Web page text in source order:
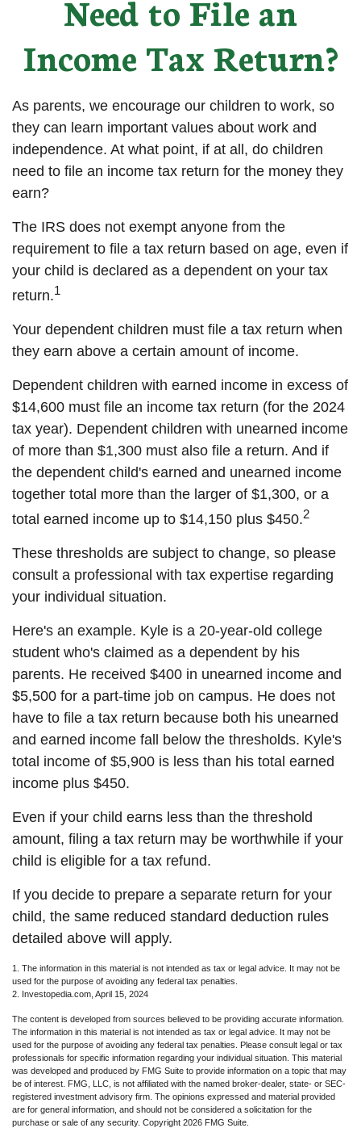
Need to File an
Income Tax Return?
As parents, we encourage our children to work, so
they can learn important values about work and
independence. At what point, if at all, do children
need to file an income tax return for the money they
earn?
The IRS does not exempt anyone from the
requirement to file a tax return based on age, even if
your child is declared as a dependent on your tax
return.1
Your dependent children must file a tax return when
they earn above a certain amount of income.
Dependent children with earned income in excess of
$14,600 must file an income tax return (for the 2024
tax year). Dependent children with unearned income
of more than $1,300 must also file a return. And if
the dependent child's earned and unearned income
together total more than the larger of $1,300, or a
total earned income up to $14,150 plus $450.2
These thresholds are subject to change, so please
consult a professional with tax expertise regarding
your individual situation.
Here's an example. Kyle is a 20-year-old college
student who's claimed as a dependent by his
parents. He received $400 in unearned income and
$5,500 for a part-time job on campus. He does not
have to file a tax return because both his unearned
and earned income fall below the thresholds. Kyle's
total income of $5,900 is less than his total earned
income plus $450.
Even if your child earns less than the threshold
amount, filing a tax return may be worthwhile if your
child is eligible for a tax refund.
If you decide to prepare a separate return for your
child, the same reduced standard deduction rules
detailed above will apply.
1. The information in this material is not intended as tax or legal advice. It may not be
used for the purpose of avoiding any federal tax penalties.
2. Investopedia.com, April 15, 2024
The content is developed from sources believed to be providing accurate information.
The information in this material is not intended as tax or legal advice. It may not be
used for the purpose of avoiding any federal tax penalties. Please consult legal or tax
professionals for specific information regarding your individual situation. This material
was developed and produced by FMG Suite to provide information on a topic that may
be of interest. FMG, LLC, is not affiliated with the named broker-dealer, state- or SEC-
registered investment advisory firm. The opinions expressed and material provided
are for general information, and should not be considered a solicitation for the
purchase or sale of any security. Copyright 2026 FMG Suite.